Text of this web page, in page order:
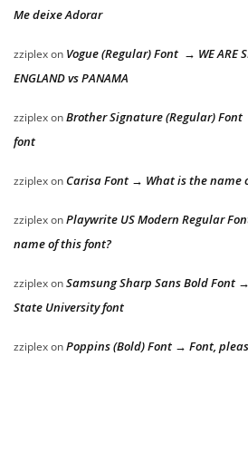
Me deixe Adorar
zziplexon Vogue (Regular) Font → WE ARE
ENGLAND vs PANAMA
zziplexonBrother Signature (Regular)
font
zziplexon Carisa Font → What is the name
zziplexonPlaywrite US Modern Regular
name of this font?
zziplexonSamsung Sharp Sans Bold Font
State University font
zziplexonPoppins (Bold) Font → Font,